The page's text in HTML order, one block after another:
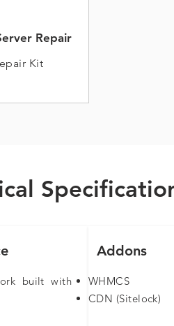
Repair
Kit
built with
Addons
WHMCS
CDN (Sitelock)​